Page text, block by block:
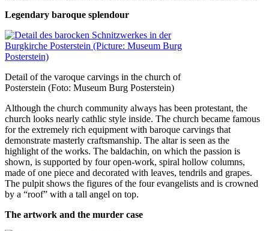
Legendary baroque splendour
Detail of the varoque carvings in the church of
Posterstein (Foto: Museum Burg Posterstein)
Although the church community always has been protestant, the
church looks nearly cathlic style inside. The church became famous
for the extremely rich equipment with baroque carvings that
demonstrate masterly craftsmanship. The altar is seen as the
highlight of the works. The baldachin, on which the passion is
shown, is supported by four open-work, spiral hollow columns,
made of one piece and decorated with leaves, tendrils and grapes.
The pulpit shows the figures of the four evangelists and is crowned
by a “roof” with a tall angel on top.
The artwork and the murder case